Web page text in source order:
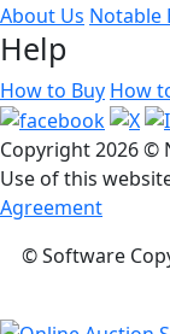
About Us Notable
Help
How to Buy How
Copyright2026 ©
Use of this
Agreement
© Software